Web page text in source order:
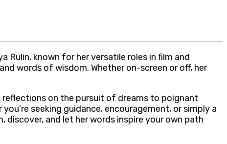
Rulin, known for her versatile roles in film and
words of wisdom. Whether on-screen or off, her
on the pursuit of dreams to poignant
seeking guidance, encouragement, or simply a
discover, and let her words inspire your own path